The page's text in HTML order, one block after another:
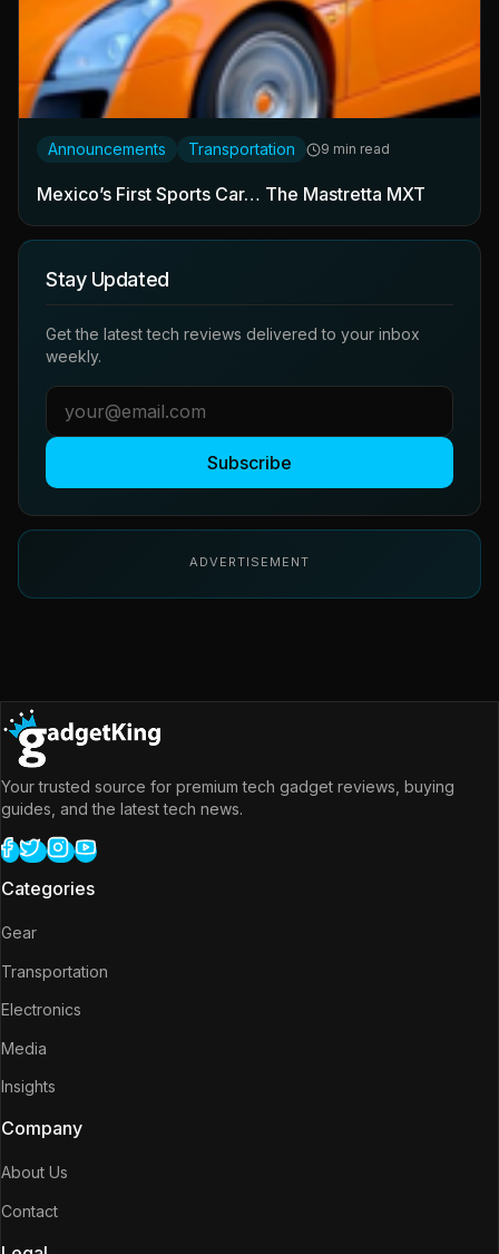
Announcements Transportation 9 min read
Mexico’s First Sports Car… The Mastretta MXT
Stay Updated
Get the latest tech reviews delivered to your inbox
weekly.
Subscribe
ADVERTISEMENT
Your trusted source for premium tech gadget reviews, buying
guides, and the latest tech news.
Categories
Gear
Transportation
Electronics
Media
Insights
Company
About Us
Contact